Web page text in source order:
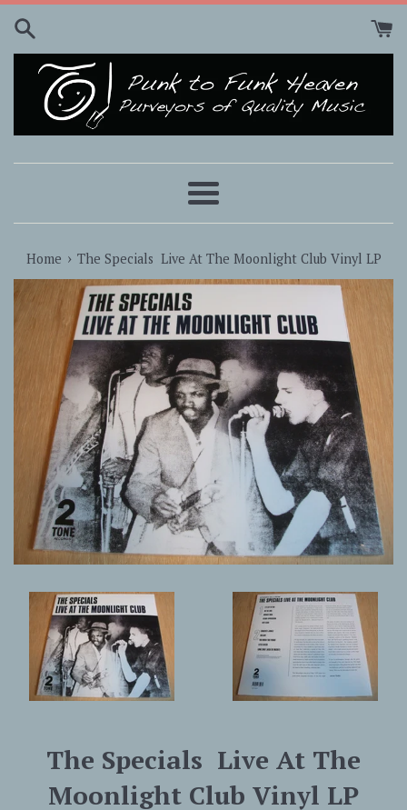
Skip
content
Menu
Home › The Specials ‎ Live At The Moonlight Club Vinyl LP
The Specials ‎ Live At The
Moonlight Club Vinyl LP